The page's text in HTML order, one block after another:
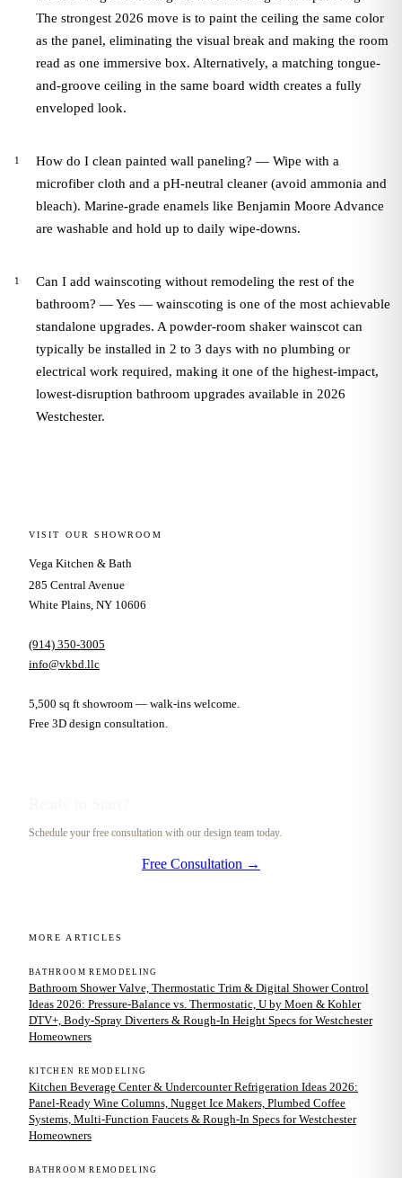
The strongest 2026 move is to paint the ceiling the same color
as the panel, eliminating the visual break and making the room
read as one immersive box. Alternatively, a matching tongue-
and-groove ceiling in the same board width creates a fully
enveloped look.
How do I clean painted wall paneling? — Wipe with a
microfiber cloth and a pH-neutral cleaner (avoid ammonia and
bleach). Marine-grade enamels like Benjamin Moore Advance
are washable and hold up to daily wipe-downs.
Can I add wainscoting without remodeling the rest of the
bathroom? — Yes — wainscoting is one of the most achievable
standalone upgrades. A powder-room shaker wainscot can
typically be installed in 2 to 3 days with no plumbing or
electrical work required, making it one of the highest-impact,
lowest-disruption bathroom upgrades available in 2026
Westchester.
VISIT OUR SHOWROOM
Vega Kitchen & Bath
285 Central Avenue
White Plains, NY 10606
(914) 350-3005
info@vkbd.llc
5,500 sq ft showroom — walk-ins welcome.
Free 3D design consultation.
Schedule your free consultation with our design team today.
Free Consultation →
MORE ARTICLES
BATHROOM REMODELING
Bathroom Shower Valve, Thermostatic Trim & Digital Shower Control
Ideas 2026: Pressure-Balance vs. Thermostatic, U by Moen & Kohler
DTV+, Body-Spray Diverters & Rough-In Height Specs for Westchester
Homeowners
KITCHEN REMODELING
Kitchen Beverage Center & Undercounter Refrigeration Ideas 2026:
Panel-Ready Wine Columns, Nugget Ice Makers, Plumbed Coffee
Systems, Multi-Function Faucets & Rough-In Specs for Westchester
Homeowners
BATHROOM REMODELING